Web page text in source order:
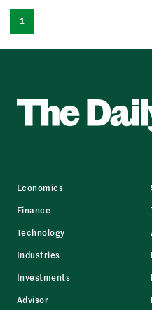
1
Economics
Finance
Technology
Industries
Investments
Advisor